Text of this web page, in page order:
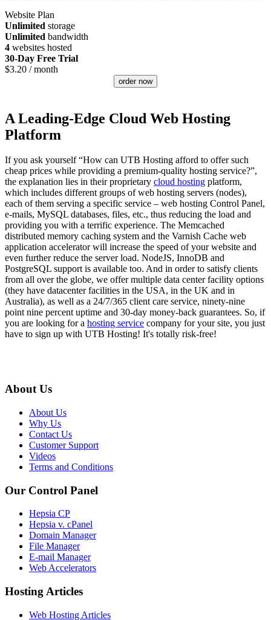
Website Plan
Unlimited storage
Unlimited bandwidth
4 websites hosted
30-Day Free Trial
$3.20 / month
order now
A Leading-Edge Cloud Web Hosting
Platform
If you ask yourself “How can UTB Hosting afford to offer such
cheap prices while providing a premium-quality hosting service?”,
the explanation lies in their proprietary cloud hosting platform,
which includes different groups of web hosting servers (nodes),
each of them serving a specific service – web hosting Control Panel,
e-mails, MySQL databases, files, etc., thus reducing the load and
providing you with a terrific experience. The Memcached
distributed memory caching system and the Varnish Cache web
application accelerator will increase the speed of your website and
even further reduce the server load. NodeJS, InnoDB and
PоstgreSQL support is available too. And in order to satisfy clients
from all over the globe, we offer multiple data center facility options
(they have datacenter facilities in the USA, in the UK and in
Australia), as well as a 24/7/365 client care service, ninety-nine
point nine percent uptime and 30-day money-back guarantees. So, if
you are looking for a hosting service company for your site, you just
have to sign up with UTB Hosting! It's totally risk-free!
About Us
About Us
Why Us
Contact Us
Customer Support
Videos
Terms and Conditions
Our Control Panel
Hepsia CP
Hepsia v. cPanel
Domain Manager
File Manager
E-mail Manager
Web Accelerators
Hosting Articles
Web Hosting Articles